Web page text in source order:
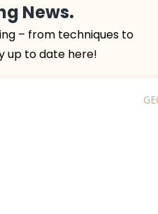
News.
– from techniques to
up to date here!